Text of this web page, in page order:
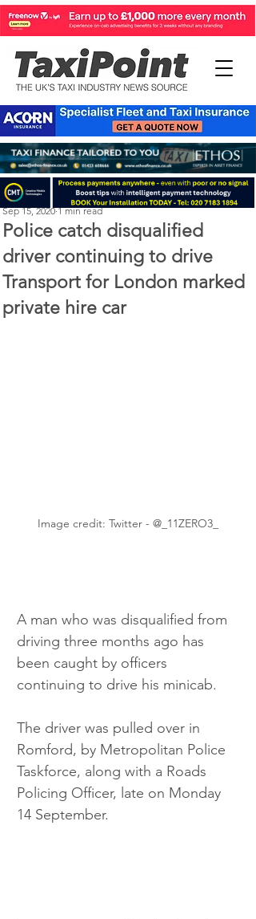
Police catch disqualified
driver continuing to drive
Transport for London marked
private hire car
Michael Murphy
Sep 15, 2020 1 min read
Image credit: Twitter - @_11ZERO3_
A man who was disqualified from
driving three months ago has
been caught by officers
continuing to drive his minicab.
The driver was pulled over in
Romford, by Metropolitan Police
Taskforce, along with a Roads
Policing Officer, late on Monday
14 September.